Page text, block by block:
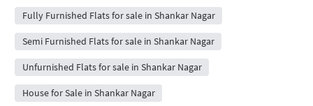
Fully Furnished Flats for sale in Shankar Nagar
Semi Furnished Flats for sale in Shankar Nagar
Unfurnished Flats for sale in Shankar Nagar
House for Sale in Shankar Nagar